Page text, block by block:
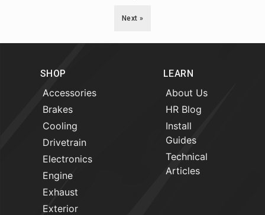
Next »
SHOP
Accessories
Brakes
Cooling
Drivetrain
Electronics
Engine
Exhaust
Exterior
LEARN
About Us
HR Blog
Install
Guides
Technical
Articles